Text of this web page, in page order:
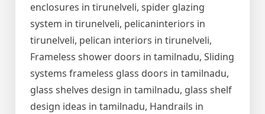
enclosures in tirunelveli, spider glazing
system in tirunelveli, pelicaninteriors in
tirunelveli, pelican interiors in tirunelveli,
Frameless shower doors in tamilnadu, Sliding
systems frameless glass doors in tamilnadu,
glass shelves design in tamilnadu, glass shelf
design ideas in tamilnadu, Handrails in